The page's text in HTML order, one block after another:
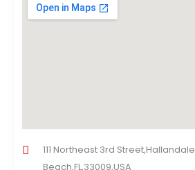
111 Northeast 3rd Street,Hallandale
Beach,FL,33009,USA